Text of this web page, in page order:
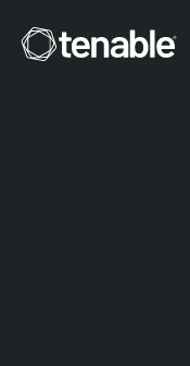
Tenable